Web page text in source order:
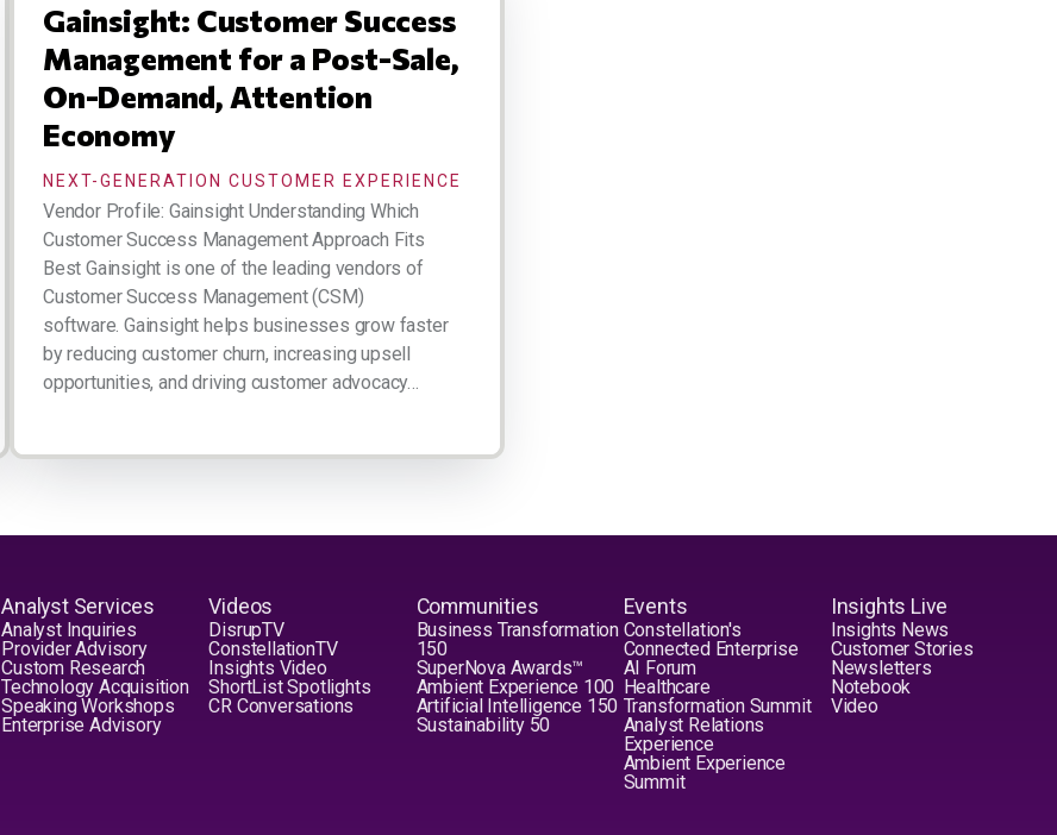
Gainsight: Customer Success
Management for a Post-Sale,
On-Demand, Attention
Economy
NEXT-GENERATION CUSTOMER EXPERIENCE
Vendor Profile: Gainsight Understanding Which
Customer Success Management Approach Fits
Best Gainsight is one of the leading vendors of
Customer Success Management (CSM)
software. Gainsight helps businesses grow faster
by reducing customer churn, increasing upsell
opportunities, and driving customer advocacy…
Analyst Services
Analyst Inquiries
Provider Advisory
Custom Research
Technology Acquisition
Speaking Workshops
Enterprise Advisory
Videos
DisrupTV
ConstellationTV
Insights Video
ShortList Spotlights
CR Conversations
Communities
Business Transformation
150
SuperNova Awards™
Ambient Experience 100
Artificial Intelligence 150
Sustainability 50
Events
Constellation's
Connected Enterprise
AI Forum
Healthcare
Transformation Summit
Analyst Relations
Experience
Ambient Experience
Summit
Insights Live
Insights News
Customer Stories
Newsletters
Notebook
Video